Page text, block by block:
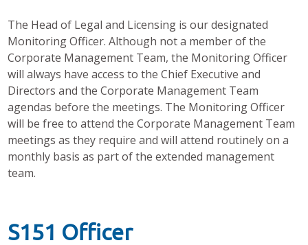
The Head of Legal and Licensing is our designated
Monitoring Officer. Although not a member of the
Corporate Management Team, the Monitoring Officer
will always have access to the Chief Executive and
Directors and the Corporate Management Team
agendas before the meetings. The Monitoring Officer
will be free to attend the Corporate Management Team
meetings as they require and will attend routinely on a
monthly basis as part of the extended management
team.
S151 Officer